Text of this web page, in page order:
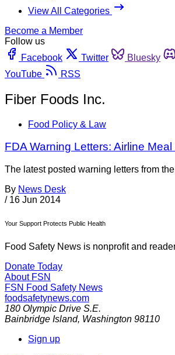
View All Categories
Become a Member
Follow us
Facebook
Twitter Bluesky
YouTube
RSS
Fiber Foods Inc.
Food Policy & Law
FDA Warning Letters: Airline
The latest posted warning letters from
By News Desk
/ 16 Jun 2014
Your Support Protects Public Health
Food Safety News is nonprofit and
Donate Today
About FSN
FSN Food Safety News
foodsafetynews.com
180 Olympic Drive S.E.
Bainbridge Island, Washington 98110
Sign up